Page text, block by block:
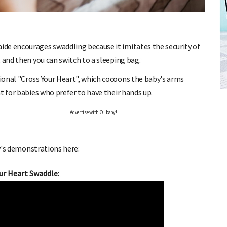
encourages swaddling because it imitates the security of
then you can switch to a sleeping bag.
"Cross Your Heart", which cocoons the baby's arms
babies who prefer to have their hands up.
Advertise with OHbaby!
demonstrations here:
Heart Swaddle:
when
FREE BABY MILESTONE CARDS
articles on raising kids - from bonding with baby through to